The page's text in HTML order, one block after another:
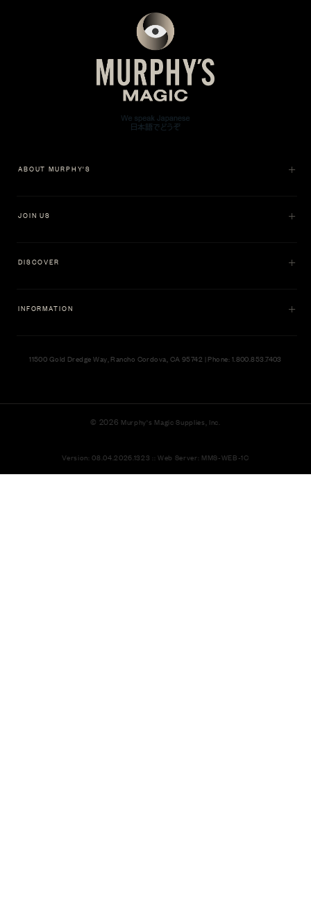
ABOUT MURPHY'S
JOIN US
DISCOVER
INFORMATION
11500 Gold Dredge Way, Rancho Cordova, CA 95742 | Phone: 1.800.853.7403
© 2026 Murphy's Magic Supplies, Inc.
Version: 08.04.2026.1323 :: Web Server: MMS-WEB-1C